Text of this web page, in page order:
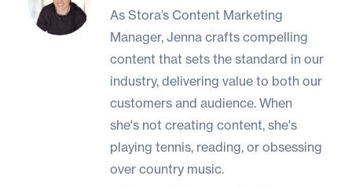
As Stora’s Content Marketing
Manager, Jenna crafts compelling
content that sets the standard in our
industry, delivering value to both our
customers and audience. When
she's not creating content, she's
playing tennis, reading, or obsessing
over country music.